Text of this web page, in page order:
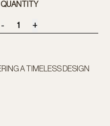
QUANTITY
- +
A TIMELESS DESIGN